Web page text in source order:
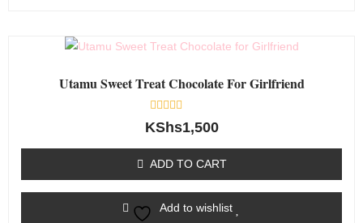
Utamu Sweet Treat Chocolate For Girlfriend
Rated
0
5
KShs1,500
ADD TO CART
Add to wishlist